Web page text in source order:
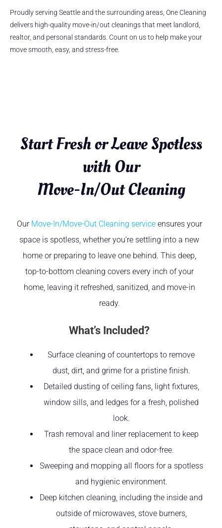
Proudly serving Seattle and the surrounding areas, One Cleaning
delivers high-quality move-in/out cleanings that meet landlord,
realtor, and personal standards. Count on us to help make your
move smooth, easy, and stress-free.
Start Fresh or Leave Spotless
with Our
Move-In/Out Cleaning
Our Move-In/Move-Out Cleaning serviceensures your
space is spotless, whether you’re settling into a new
home or preparing to leave one behind. This deep,
top-to-bottom cleaning covers every inch of your
home, leaving it refreshed, sanitized, and move-in
ready.
What’s Included?
Surface cleaning of countertops to remove
dust, dirt, and grime for a pristine finish.
Detailed dusting of ceiling fans, light fixtures,
window sills, and ledges for a fresh, polished
look.
Trash removal and liner replacement to keep
the space clean and odor-free.
Sweeping and mopping all floors for a spotless
and hygienic environment.
Deep kitchen cleaning, including the inside and
outside of microwaves, stove burners,